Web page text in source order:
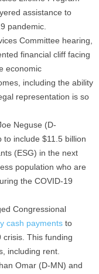
assistance to
pandemic.
Committee hearing,
financial cliff facing
economic
including the ability
representation is so
Neguse (D-
to include $11.5 billion
(ESG) in the next
population who are
the COVID-19
Congressional
cash payments to
This funding
including rent.
Omar (D-MN) and